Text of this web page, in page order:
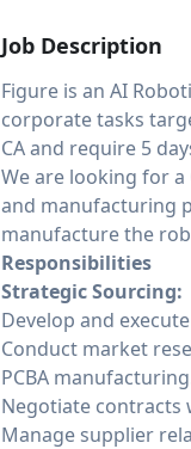
Job Description
Figure is an AI
corporate tasks
CA and require 5
We are looking for
and manufacturing
manufacture the
Responsibilities
Strategic Sourcing:
Develop and
Conduct market
PCBA
Negotiate contracts
Manage supplier